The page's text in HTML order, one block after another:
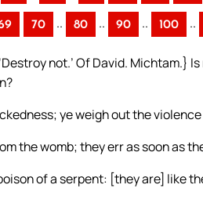
70 .. 80 .. 90 .. 100 ..
not.’ Of David. Michtam.}
ye weigh out the
the womb; they err as soon as
of a serpent: [they are] like